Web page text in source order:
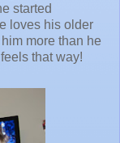
started
loves his older
more than he
that way!